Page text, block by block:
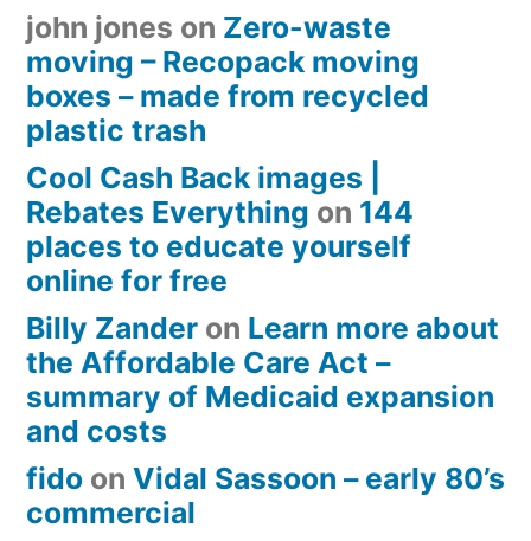
john jones on Zero-waste
moving – Recopack moving
boxes – made from recycled
plastic trash
Cool Cash Back images |
Rebates Everything on 144
places to educate yourself
online for free
Billy Zander on Learn more about
the Affordable Care Act –
summary of Medicaid expansion
and costs
fido on Vidal Sassoon – early 80’s
commercial